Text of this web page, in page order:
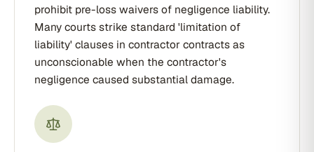
prohibit pre-loss waivers of negligence liability.
Many courts strike standard 'limitation of
liability' clauses in contractor contracts as
unconscionable when the contractor's
negligence caused substantial damage.